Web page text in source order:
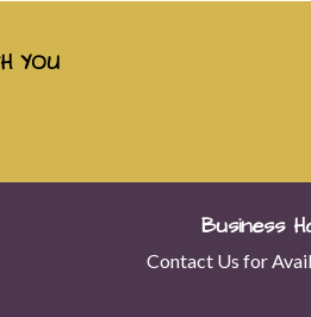
YOU
Business
Contact Us for